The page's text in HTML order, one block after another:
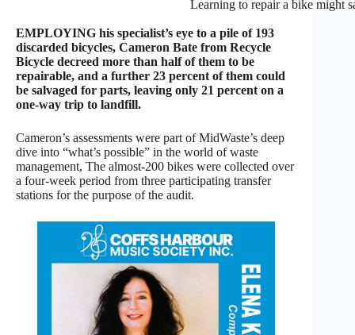
Learning to repair a bike might
EMPLOYING his specialist’s eye to a pile of 193
discarded bicycles, Cameron Bate from Recycle
Bicycle decreed more than half of them to be
repairable, and a further 23 percent of them could
be salvaged for parts, leaving only 21 percent on a
one-way trip to landfill.
Cameron’s assessments were part of MidWaste’s deep
dive into “what’s possible” in the world of waste
management, The almost-200 bikes were collected over
a four-week period from three participating transfer
stations for the purpose of the audit.